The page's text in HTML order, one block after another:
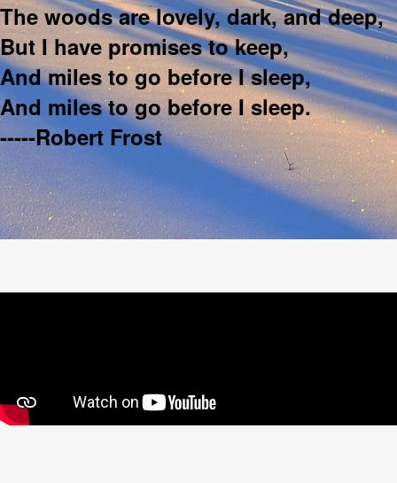
The woods are lovely, dark, and deep,
But I have promises to keep,
And miles to go before I sleep,
And miles to go before I sleep.
-----Robert Frost